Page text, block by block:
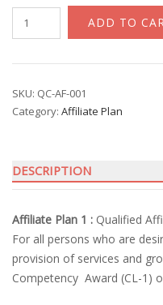
Qualified
Affiliate
ADD TO
SKU: QC-AF-001
Category: Affiliate Plan
DESCRIPTION
Affiliate Plan 1 : Qualified
For all persons who are
provision of services and
Competency Award (CL-1)